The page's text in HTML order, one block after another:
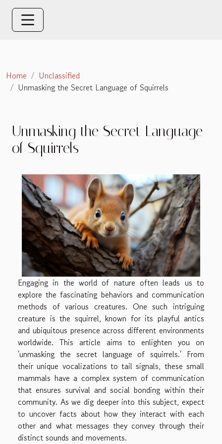
Home
Unclassified
Unmasking the Secret Language of Squirrels
Unmasking the Secret Language
of Squirrels
Engaging in the world of nature often leads us to
explore the fascinating behaviors and communication
methods of various creatures. One such intriguing
creature is the squirrel, known for its playful antics
and ubiquitous presence across different environments
worldwide. This article aims to enlighten you on
'unmasking the secret language of squirrels.' From
their unique vocalizations to tail signals, these small
mammals have a complex system of communication
that ensures survival and social bonding within their
community. As we dig deeper into this subject, expect
to uncover facts about how they interact with each
other and what messages they convey through their
distinct sounds and movements.